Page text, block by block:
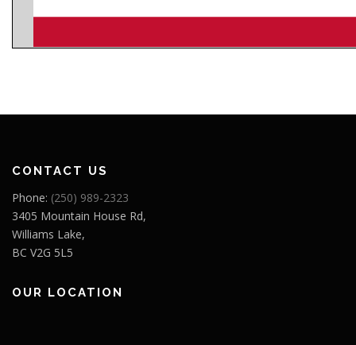
CONTACT US
Phone: (250) 989-2323
3405 Mountain House Rd,
Williams Lake,
BC V2G 5L5
OUR LOCATION